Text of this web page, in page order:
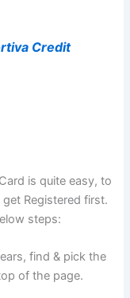
Credit
is quite easy, to
Registered first.
steps:
find & pick the
of the page.